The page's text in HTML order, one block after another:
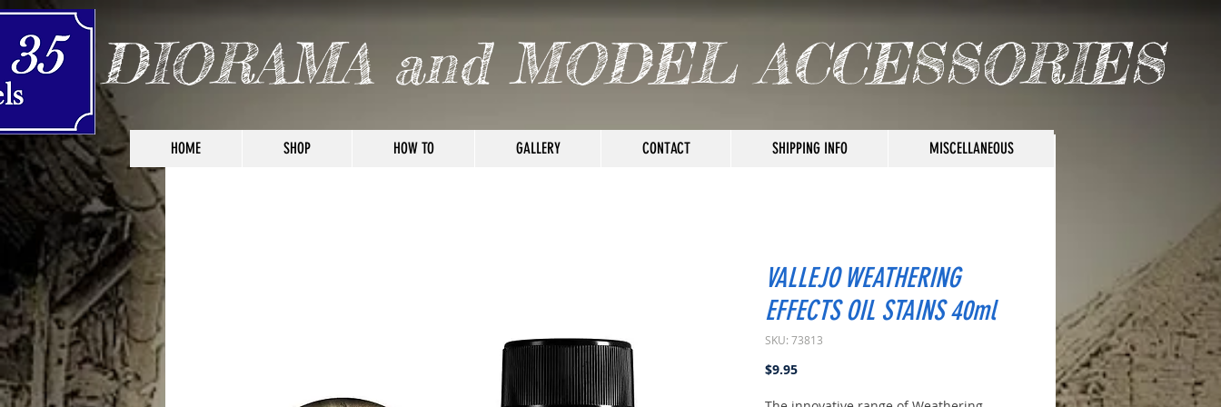
HOME SHOP HOW TO GALLERY CONTACT SHIPPING INFO MISCELLANEOUS
DIORAMA and MODEL ACCESSORIES
VALLEJO WEATHERING
EFFECTS OIL STAINS 40ml
SKU: 73813
$9.95Price